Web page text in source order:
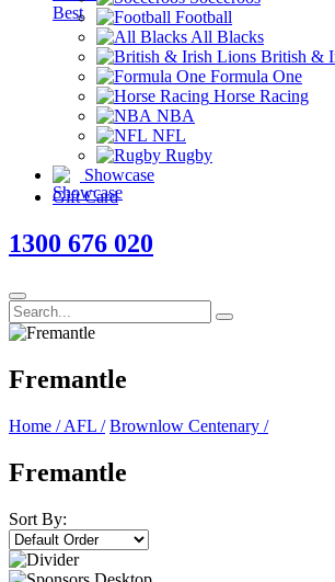
Football
All Blacks
British &
Formula One
Horse Racing
NBA
NFL
Rugby
Showcase
Gift Card
1300 676 020
Fremantle
Home / AFL / Brownlow Centenary /
Fremantle
Sort By: